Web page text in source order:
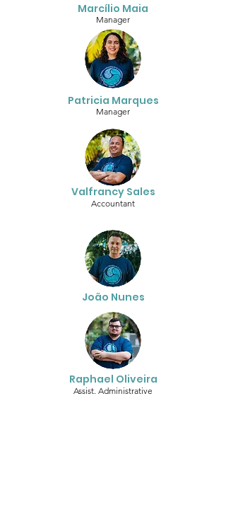
Marcílio Maia
Manager
Patricia Marques
Manager
Valfrancy Sales
Accountant
João Nunes
Raphael Oliveira
Assist. Administrative